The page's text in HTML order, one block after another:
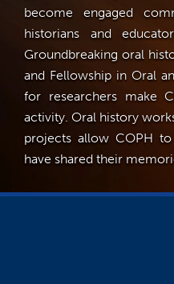
become engaged
historians and
Groundbreaking oral
and Fellowship in Oral
for researchers make
activity. Oral history
projects allow COPH
have shared their